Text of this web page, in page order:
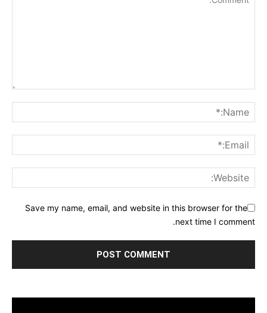
Save my name, email, and website in this browser for the
next time I comment.